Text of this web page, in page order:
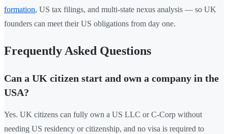
formation, US tax filings, and multi-state nexus analysis — so UK
founders can meet their US obligations from day one.
Frequently Asked Questions
Can a UK citizen start and own a company in the
USA?
Yes. UK citizens can fully own a US LLC or C-Corp without
needing US residency or citizenship, and no visa is required to